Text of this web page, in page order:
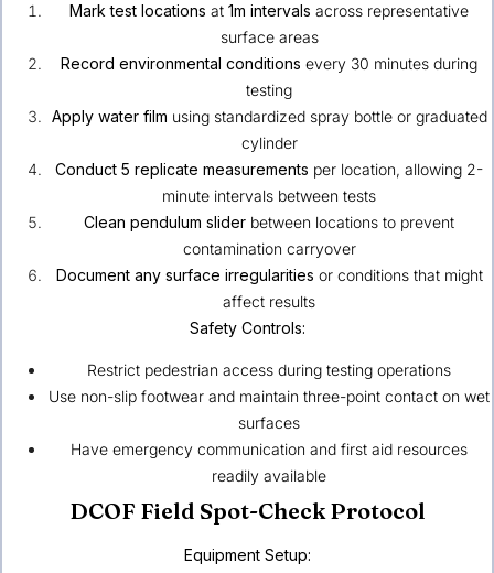
Mark test locations at 1m intervals across representative
surface areas
Record environmental conditions every 30 minutes during
testing
Apply water film using standardized spray bottle or graduated
cylinder
Conduct 5 replicate measurements per location, allowing 2-
minute intervals between tests
Clean pendulum slider between locations to prevent
contamination carryover
Document any surface irregularities or conditions that might
affect results
Safety Controls:
Restrict pedestrian access during testing operations
Use non-slip footwear and maintain three-point contact on wet
surfaces
Have emergency communication and first aid resources
readily available
DCOF Field Spot-Check Protocol
Equipment Setup: